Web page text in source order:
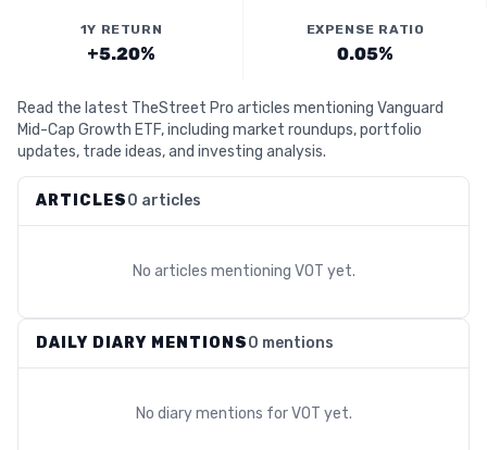
1Y RETURN
+5.20%
EXPENSE RATIO
0.05%
Read the latest TheStreet Pro articles mentioning Vanguard
Mid-Cap Growth ETF, including market roundups, portfolio
updates, trade ideas, and investing analysis.
ARTICLES0 articles
No articles mentioning VOT yet.
DAILY DIARY MENTIONS0 mentions
No diary mentions forVOT yet.